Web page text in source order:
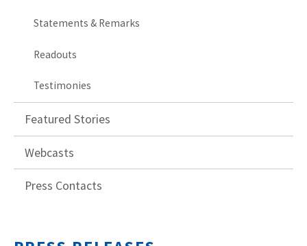
Statements & Remarks
Readouts
Testimonies
Featured Stories
Webcasts
Press Contacts